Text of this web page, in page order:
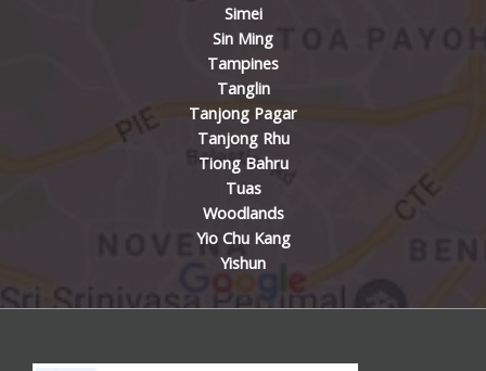
Simei
Sin Ming
Tampines
Tanglin
Tanjong Pagar
Tanjong Rhu
Tiong Bahru
Tuas
Woodlands
Yio Chu Kang
Yishun